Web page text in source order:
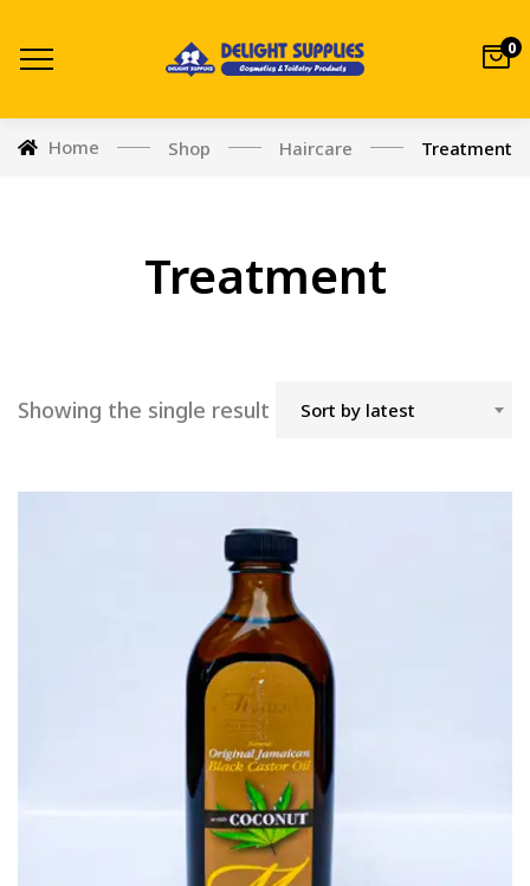
0
Home Shop Haircare Treatment
Treatment
Showing the single result Sort by latest